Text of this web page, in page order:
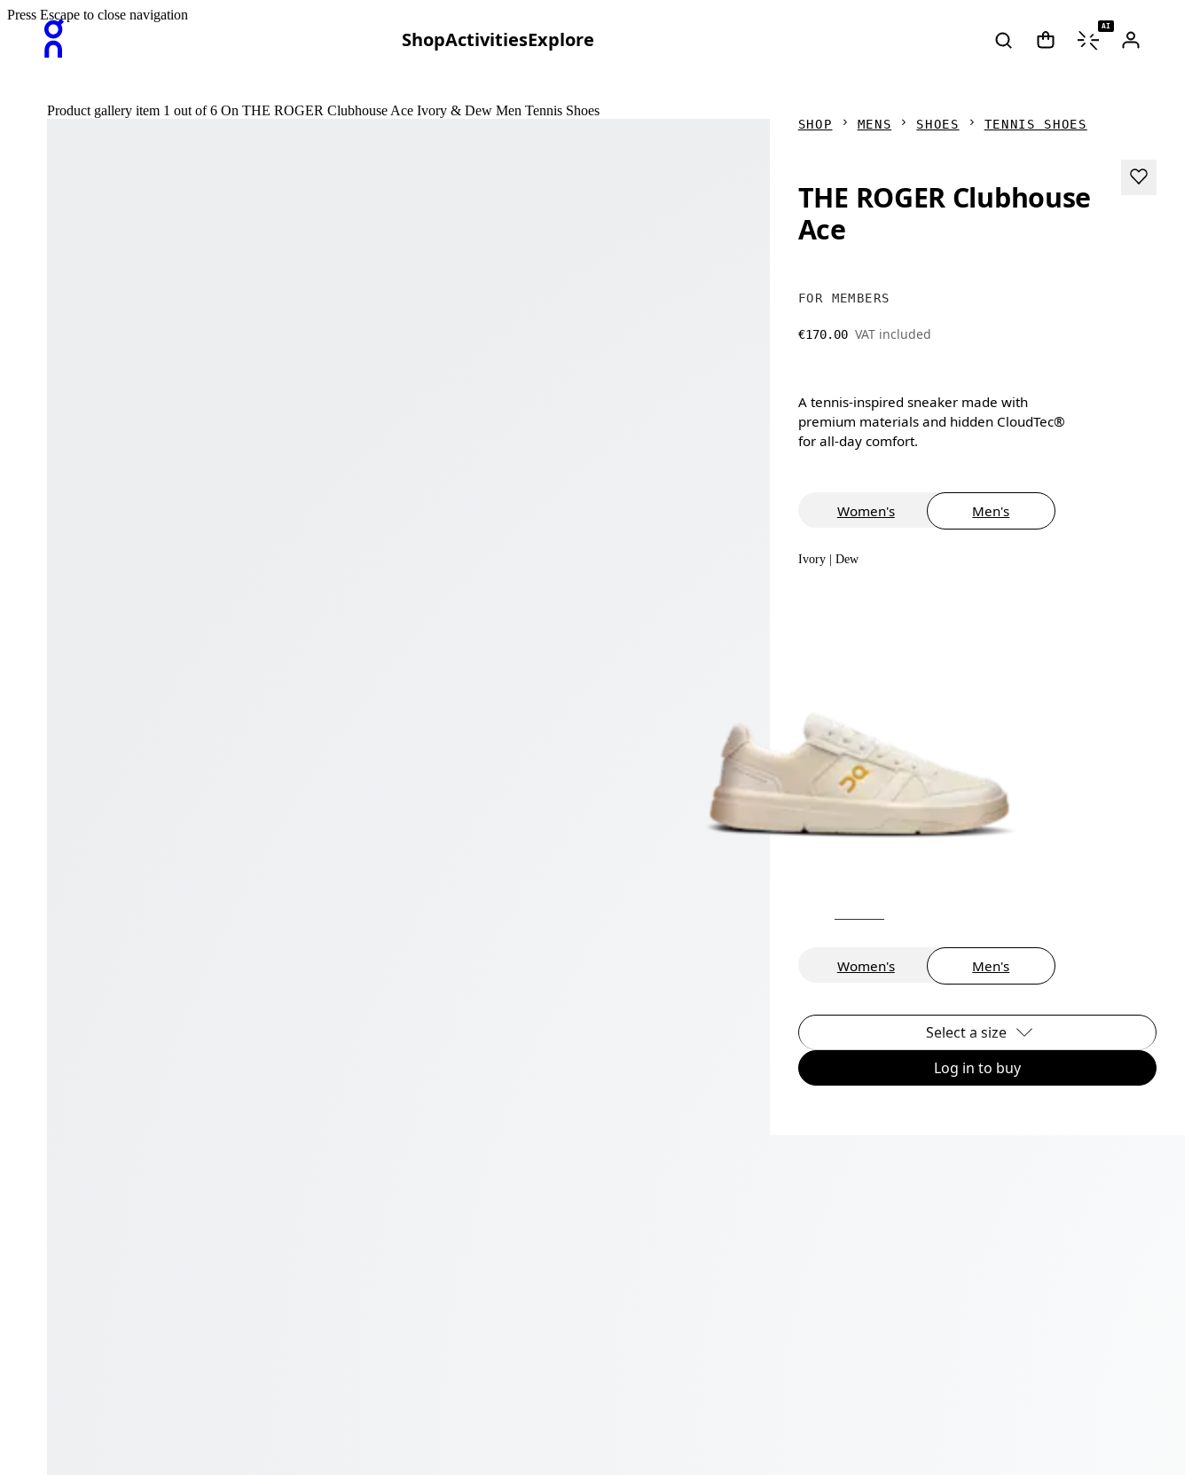
ShopActivitiesExplore
AI
Press Escape to close navigation
Product gallery item 1 out of 6 On THE ROGER Clubhouse Ace Ivory & Dew Men Tennis Shoes
SHOP MENS SHOES TENNIS SHOES
THE ROGER Clubhouse
Ace
FOR MEMBERS
€170.00 VAT included
A tennis-inspired sneaker made with
premium materials and hidden CloudTec®
for all-day comfort.
Women's Men's
Ivory | Dew
Women's Men's
Select a size
Log in to buy